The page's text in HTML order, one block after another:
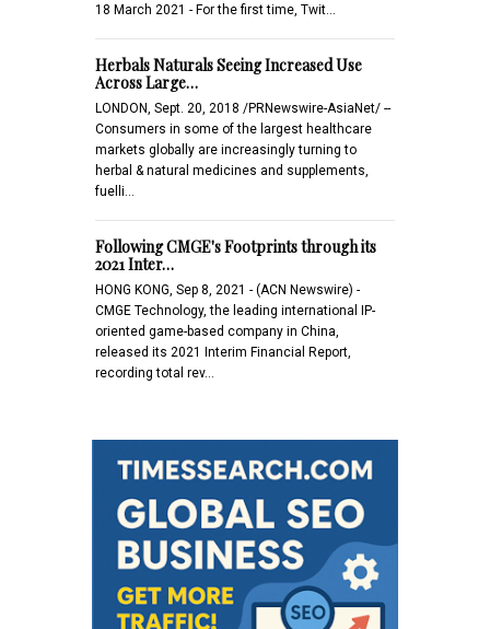
18 March 2021 - For the first time, Twit…
Herbals Naturals Seeing Increased Use
Across Large…
LONDON, Sept. 20, 2018 /PRNewswire-AsiaNet/ --
Consumers in some of the largest healthcare
markets globally are increasingly turning to
herbal & natural medicines and supplements,
fuelli…
Following CMGE's Footprints through its
2021 Inter…
HONG KONG, Sep 8, 2021 - (ACN Newswire) -
CMGE Technology, the leading international IP-
oriented game-based company in China,
released its 2021 Interim Financial Report,
recording total rev…